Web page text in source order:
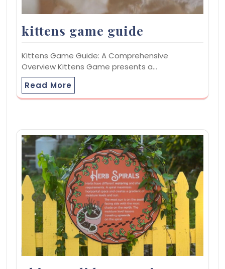
kittens game guide
Kittens Game Guide: A Comprehensive
Overview Kittens Game presents a…
Read More